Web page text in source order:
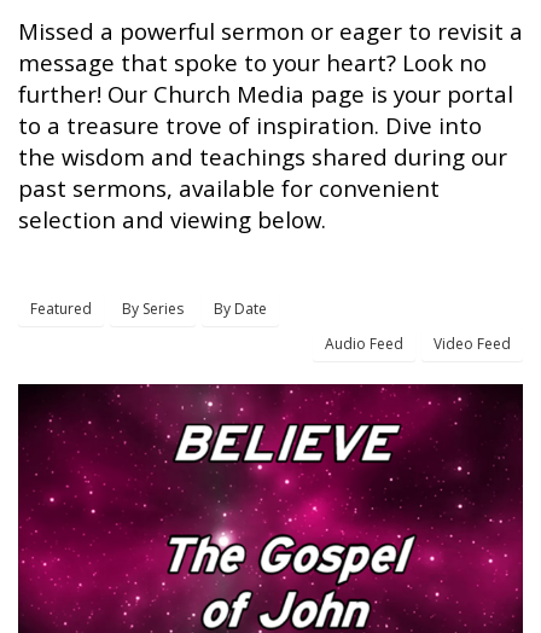
Missed a powerful sermon or eager to revisit a
message that spoke to your heart? Look no
further! Our Church Media page is your portal
to a treasure trove of inspiration. Dive into
the wisdom and teachings shared during our
past sermons, available for convenient
selection and viewing below.
Featured By Series
By Date
Audio Feed
Video Feed